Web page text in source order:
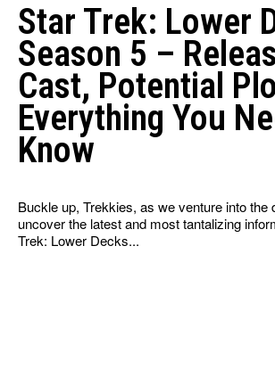
Star Trek: Lower
Season 5 –
Cast, Potential
Everything You
Know
Buckle up, Trekkies, as we venture into the
uncover the latest and most tantalizing
Trek: Lower Decks...